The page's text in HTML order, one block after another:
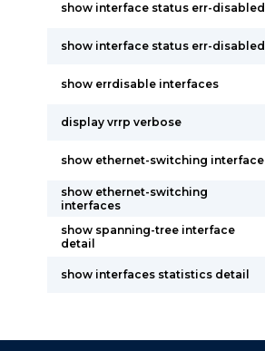
show interface status err-disabled
show interface status err-disabled
show errdisable interfaces
display vrrp verbose
show ethernet-switching interface
show ethernet-switching
interfaces
show spanning-tree interface
detail
show interfaces statistics detail